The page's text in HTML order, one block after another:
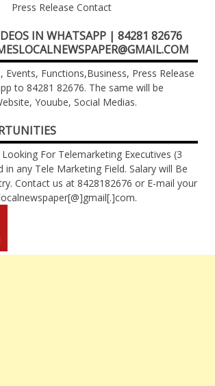
Press Release Contact
IN WHATSAPP | 84281 82676
Events, Functions,Business, Press Release
to 84281 82676. The same will be
Youube, Social Medias.
For Telemarketing Executives (3
in any Tele Marketing Field. Salary will Be
Contact us at 8428182676 or E-mail your